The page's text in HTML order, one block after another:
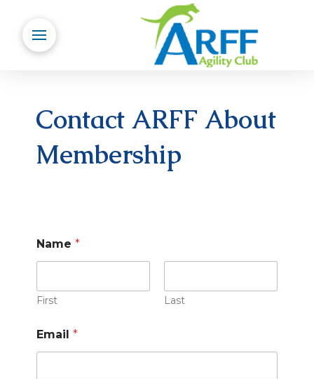
Contact ARFF About
Membership
Name *
First Last
Email *